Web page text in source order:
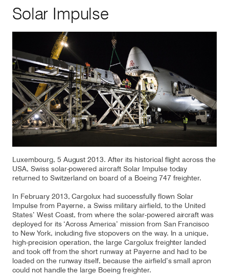
Fleet & equipment
Our responsibility
Careers
About us
Introducing Cargolux
Flight Crew training
Technical training
Maintenance Services
CV history
Media
Media releases
Charlie Victor magazine
Solar Impulse
Luxembourg, 5 August 2013. After its historical flight across the
USA, Swiss solar-powered aircraft Solar Impulse today
returned to Switzerland on board of a Boeing 747 freighter.
In February 2013, Cargolux had successfully flown Solar
Impulse from Payerne, a Swiss military airfield, to the United
States’ West Coast, from where the solar-powered aircraft was
deployed for its ‘Across America’ mission from San Francisco
to New York, including five stopovers on the way. In a unique,
high-precision operation, the large Cargolux freighter landed
and took off from the short runway at Payerne and had to be
loaded on the runway itself, because the airfield’s small apron
could not handle the large Boeing freighter.